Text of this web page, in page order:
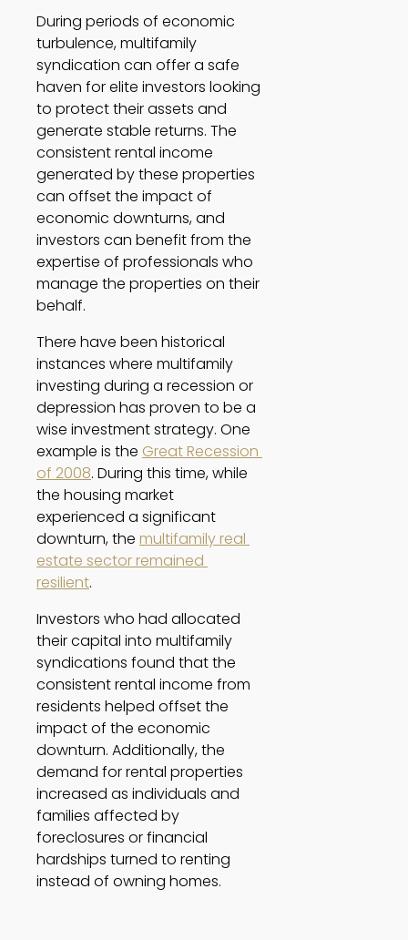
During periods of economic
turbulence, multifamily
syndication can offer a safe
haven for elite investors looking
to protect their assets and
generate stable returns. The
consistent rental income
generated by these properties
can offset the impact of
economic downturns, and
investors can benefit from the
expertise of professionals who
manage the properties on their
behalf.
There have been historical
instances where multifamily
investing during a recession or
depression has proven to be a
wise investment strategy. One
example is the Great Recession
of 2008. During this time, while
the housing market
experienced a significant
downturn, the multifamily real
estate sector remained
resilient.
Investors who had allocated
their capital into multifamily
syndications found that the
consistent rental income from
residents helped offset the
impact of the economic
downturn. Additionally, the
demand for rental properties
increased as individuals and
families affected by
foreclosures or financial
hardships turned to renting
instead of owning homes.